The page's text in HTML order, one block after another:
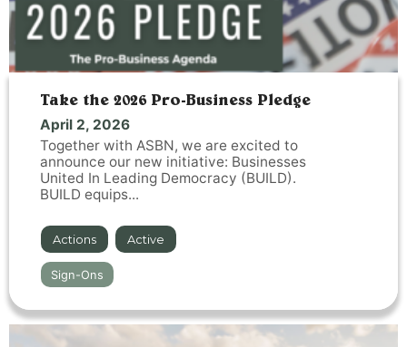
Take the 2026 Pro-Business Pledge
April 2, 2026
Together with ASBN, we are excited to
announce our new initiative: Businesses
United In Leading Democracy (BUILD).
BUILD equips...
Actions Active
Sign-Ons